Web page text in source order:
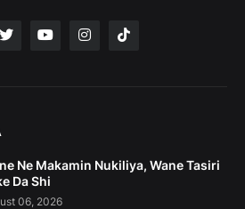
Ne Makamin Nukiliya, Wane Tasiri
Da Shi
06, 2026